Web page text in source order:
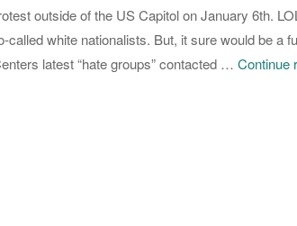
the
World
to
outside of the US Capitol on January 6th.
called white nationalists. But, it sure would be a
latest “hate groups” contacted … Continue